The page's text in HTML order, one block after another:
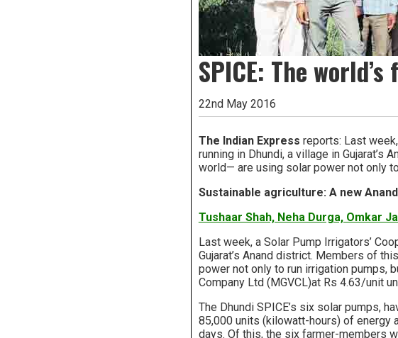
SPICE: The
22nd May 2016
The Indian Express reports: Last
running in Dhundi, a village in
world— are using solar power not only
Sustainable agriculture: A new
Tushaar Shah, Neha Durga, Omkar
Last week, a Solar Pump Irrigators’
Gujarat’s Anand district. Members of
power not only to run irrigation pumps,
Company Ltd (MGVCL)at Rs 4.63/unit
The Dhundi SPICE’s six solar pumps,
85,000 units (kilowatt-hours) of energy
days. Of this, the six farmer-members